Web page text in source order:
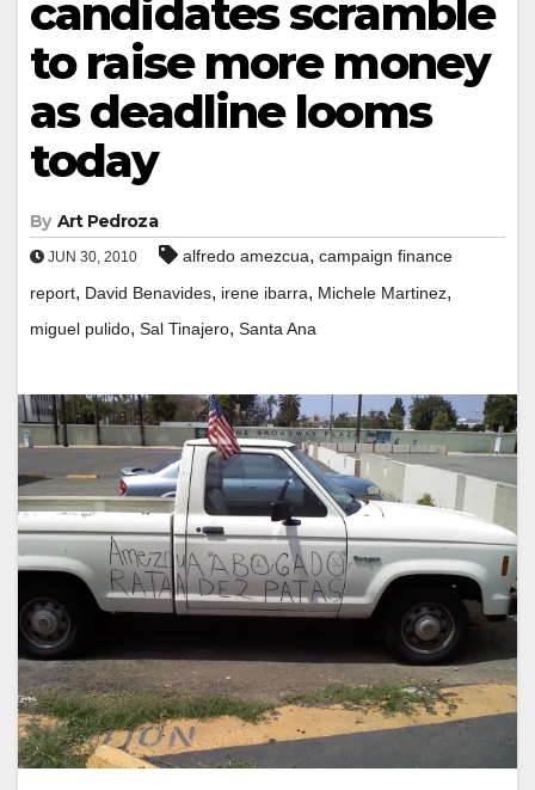
candidates scramble
to raise more money
as deadline looms
today
By Art Pedroza
JUN 30, 2010 alfredo amezcua, campaign finance
report, David Benavides, irene ibarra, Michele Martinez,
miguel pulido, Sal Tinajero, Santa Ana